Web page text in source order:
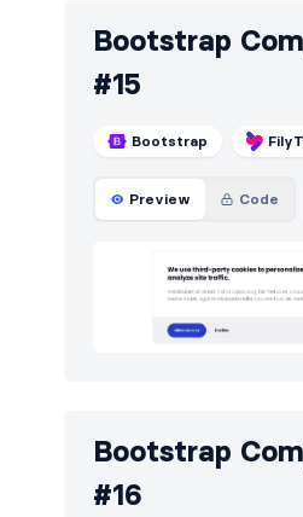
Bootstrap
#15
Bootstrap
Preview Code
Bootstrap
#16